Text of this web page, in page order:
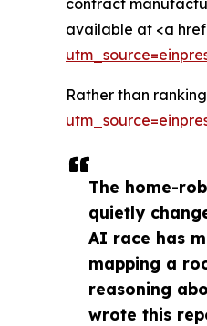
The home-
quietly
AI race has
mapping a
reasoning
wrote this
contract
available at <a
Rather than